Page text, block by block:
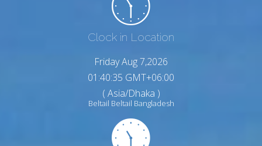
Clock in Location
Friday Aug 7,2026
01:40:36 GMT+06:00
( Asia/Dhaka )
Beltail Beltail Bangladesh